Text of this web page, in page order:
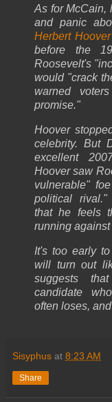
As for McCain,
and panic
Herbert Hoover
before the
Roosevelt's
would "crack
warned
promise."
Hoover
celebrity. But
excellent
Hoover saw
vulnerable"
political rival."
that he feels
running against
It's too early
will turn out
suggests
candidate
often loses,
Sisyphus at 8:23 AM
Share